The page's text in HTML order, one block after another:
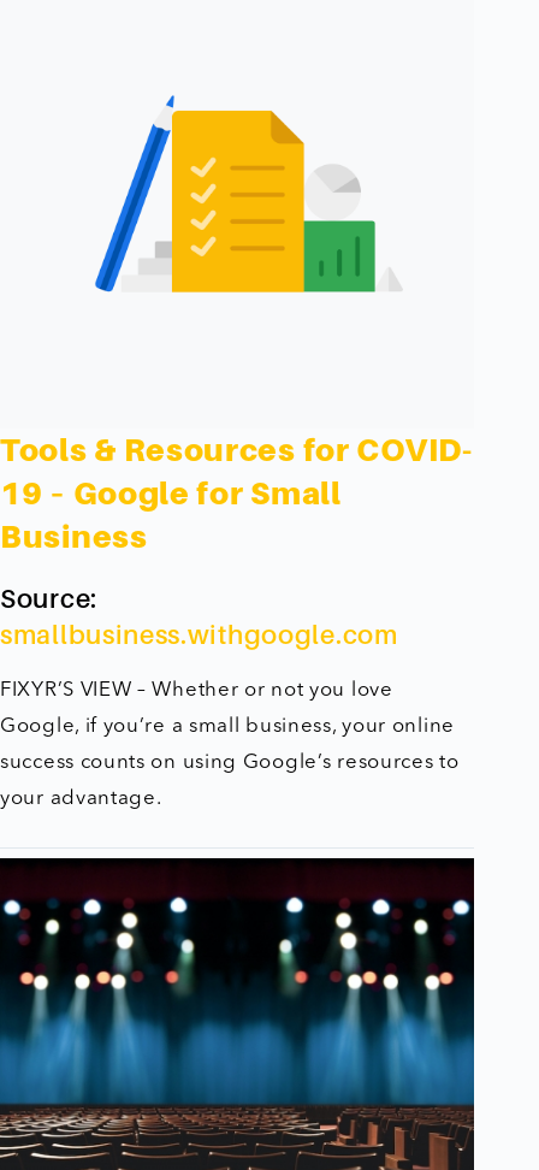
Tools & Resources for COVID-
19 – Google for Small
Business
Source:
smallbusiness.withgoogle.com
FIXYR’S VIEW – Whether or not you love
Google, if you’re a small business, your online
success counts on using Google’s resources to
your advantage.